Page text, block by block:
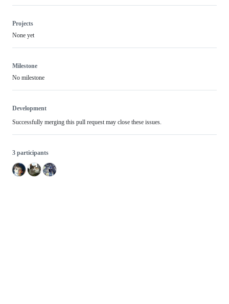
Projects
None yet
Milestone
No milestone
Development
Successfully merging this pull request may close these issues.
3 participants